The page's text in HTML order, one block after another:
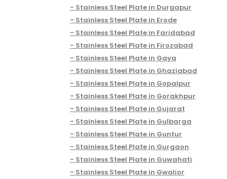
Stainless Steel Plate in Durgapur
Stainless Steel Plate in Erode
Stainless Steel Plate in Faridabad
Stainless Steel Plate in Firozabad
Stainless Steel Plate in Gaya
Stainless Steel Plate in Ghaziabad
Stainless Steel Plate in Gopalpur
Stainless Steel Plate in Gorakhpur
Stainless Steel Plate in Gujarat
Stainless Steel Plate in Gulbarga
Stainless Steel Plate in Guntur
Stainless Steel Plate in Gurgaon
Stainless Steel Plate in Guwahati
Stainless Steel Plate in Gwalior